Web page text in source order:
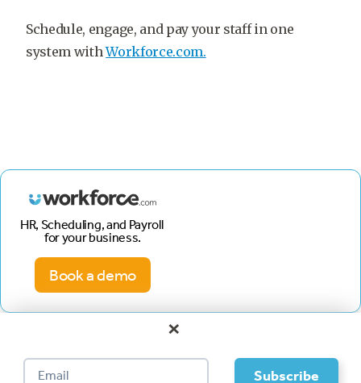
Schedule, engage, and pay your staff in one
system withWorkforce.com.
HR, Scheduling, and Payroll
for your business.
Book a demo
×